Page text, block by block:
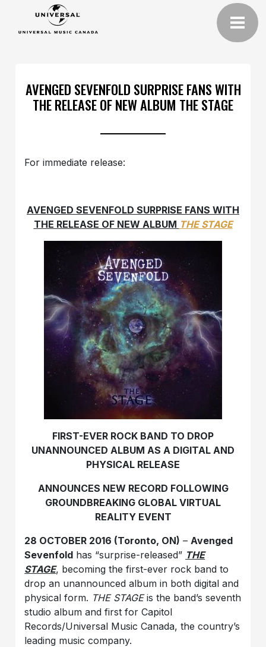
AVENGED SEVENFOLD SURPRISE FANS WITH
THE RELEASE OF NEW ALBUM THE STAGE
For immediate release:
AVENGED SEVENFOLD SURPRISE FANS WITH
THE RELEASE OF NEW ALBUM THE STAGE
FIRST-EVER ROCK BAND TO DROP
UNANNOUNCED ALBUM AS A DIGITAL AND
PHYSICAL RELEASE
ANNOUNCES NEW RECORD FOLLOWING
GROUNDBREAKING GLOBAL VIRTUAL
REALITY EVENT
28 OCTOBER 2016 (Toronto, ON) – Avenged
Sevenfold has “surprise-released” THE
STAGE, becoming the first-ever rock band to
drop an unannounced album in both digital and
physical form. THE STAGEis the band’s seventh
studio album and first for Capitol
Records/Universal Music Canada, the country’s
leading music company.